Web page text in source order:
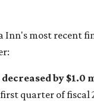
Inn's most recent
by $1.0
quarter of fiscal